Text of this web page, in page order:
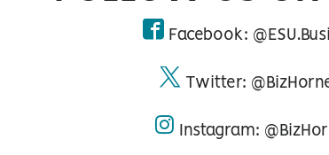
Facebook:
Twitter:
instagram
Instagram: